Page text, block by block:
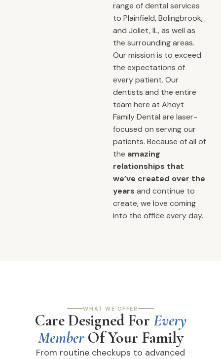
range of dental services
to Plainfield, Bolingbrook,
and Joliet, IL, as well as
the surrounding areas.
Our mission is to exceed
the expectations of
every patient. Our
dentists and the entire
team here at Ahoyt
Family Dental are laser-
focused on serving our
patients. Because of all of
the amazing
relationships that
we’ve created over the
years and continue to
create, we love coming
into the office every day.
WHAT WE OFFER
Care Designed For Every
MemberOf Your Family
From routine checkups to advanced